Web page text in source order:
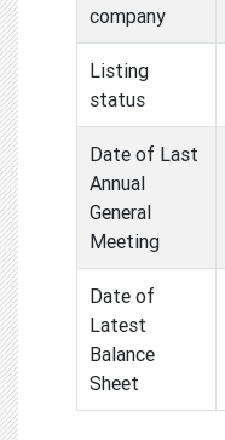
company
Listing
status
Date of Last
Annual
General
Meeting
Date of
Latest
Balance
Sheet